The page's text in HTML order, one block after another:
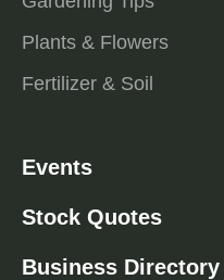
Plants & Flowers
Fertilizer & Soil
Events
Stock Quotes
Business Directory